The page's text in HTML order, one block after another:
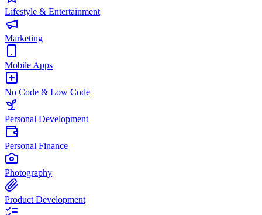
Lifestyle & Entertainment
Marketing
Mobile Apps
No Code & Low Code
Personal Development
Personal Finance
Photography
Product Development